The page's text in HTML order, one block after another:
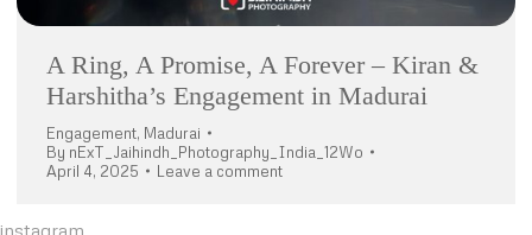
A Ring, A Promise, A Forever – Kiran &
Harshitha’s Engagement in Madurai
Engagement, Madurai
By nExT_Jaihindh_Photography_India_12Wo
April 4, 2025
Leave a comment
instagram